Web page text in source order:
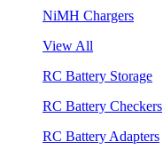
NiMH Chargers
View All
RC Battery Storage
RC Battery Checkers
RC Battery Adapters